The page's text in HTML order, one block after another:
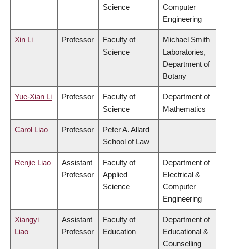
Science
Computer
Engineering
Xin Li Professor
Faculty of
Science
Michael Smith
Laboratories,
Department of
Botany
Yue-Xian Li Professor
Faculty of
Science
Department of
Mathematics
Carol Liao Professor
Peter A. Allard
School of Law
Renjie Liao
Assistant
Professor
Faculty of
Applied
Science
Department of
Electrical &
Computer
Engineering
Xiangyi
Liao
Assistant
Professor
Faculty of
Education
Department of
Educational &
Counselling